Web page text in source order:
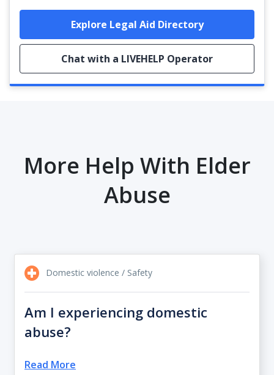
Explore Legal Aid Directory
Chat with a LIVEHELP Operator
More Help With Elder
Abuse
Domestic violence / Safety
Am I experiencing domestic
abuse?
Read More